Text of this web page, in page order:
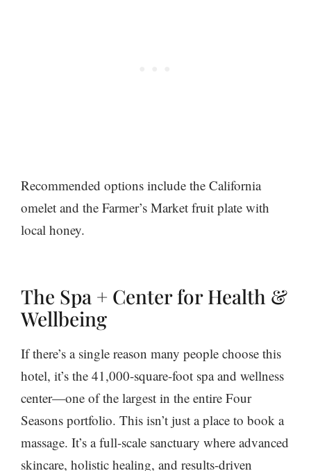
Recommended options include the California
omelet and the Farmer’s Market fruit plate with
local honey.
The Spa + Center for Health &
Wellbeing
If there’s a single reason many people choose this
hotel, it’s the 41,000-square-foot spa and wellness
center—one of the largest in the entire Four
Seasons portfolio. This isn’t just a place to book a
massage. It’s a full-scale sanctuary where advanced
skincare, holistic healing, and results-driven